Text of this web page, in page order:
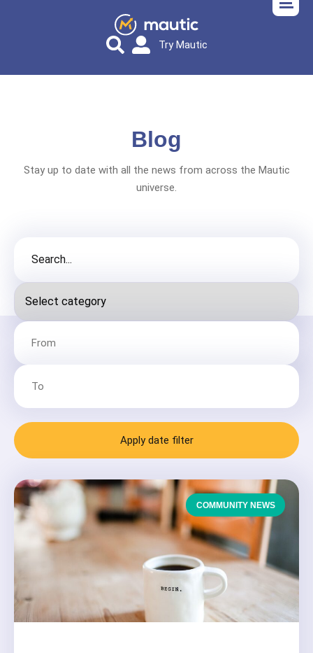
Try Mautic
Blog
Stay up to date with all the news from across the Mautic
universe.
Apply date filter
COMMUNITY NEWS